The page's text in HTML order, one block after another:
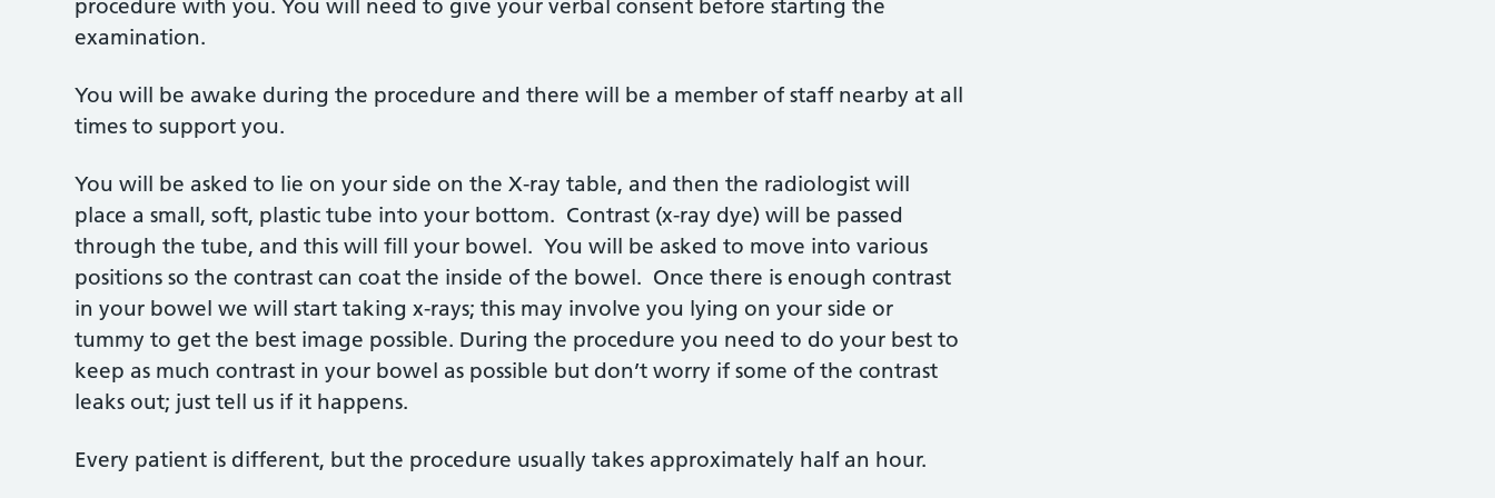
procedure with you. You will need to give your verbal consent before starting the
examination.
You will be awake during the procedure and there will be a member of staff nearby at all
times to support you.
You will be asked to lie on your side on the X-ray table, and then the radiologist will
place a small, soft, plastic tube into your bottom. Contrast (x-ray dye) will be passed
through the tube, and this will fill your bowel. You will be asked to move into various
positions so the contrast can coat the inside of the bowel. Once there is enough contrast
in your bowel we will start taking x-rays; this may involve you lying on your side or
tummy to get the best image possible. During the procedure you need to do your best to
keep as much contrast in your bowel as possible but don’t worry if some of the contrast
leaks out; just tell us if it happens.
Every patient is different, but the procedure usually takes approximately half an hour.